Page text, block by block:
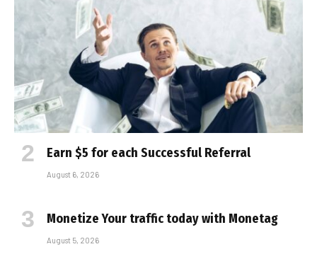
Earn $5 for each Successful Referral
August 6, 2026
Monetize Your traffic today with Monetag
August 5, 2026